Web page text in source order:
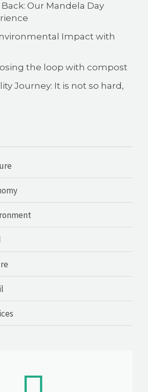
Our Mandela Day
Impact with
the loop with compost
Journey: It is not so hard,